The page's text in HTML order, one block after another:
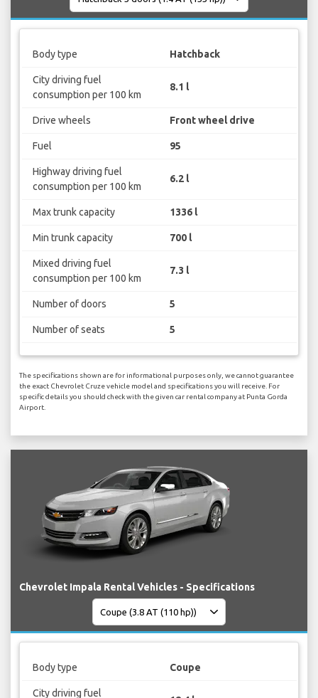
Body type Hatchback
City driving fuel
consumption per 100 km
8.1 l
Drive wheels Front wheel drive
Fuel 95
Highway driving fuel
consumption per 100 km
6.2 l
Max trunk capacity 1336 l
Min trunk capacity 700 l
Mixed driving fuel
consumption per 100 km
7.3 l
Number of doors 5
Number of seats 5
The specifications shown are for informational purposes only, we cannot guarantee
the exact Chevrolet Cruze vehicle model and specifications you will receive. For
specific details you should check with the given car rental company at Punta Gorda
Airport.
Chevrolet Impala Rental Vehicles - Specifications
Body type Coupe
City driving fuel